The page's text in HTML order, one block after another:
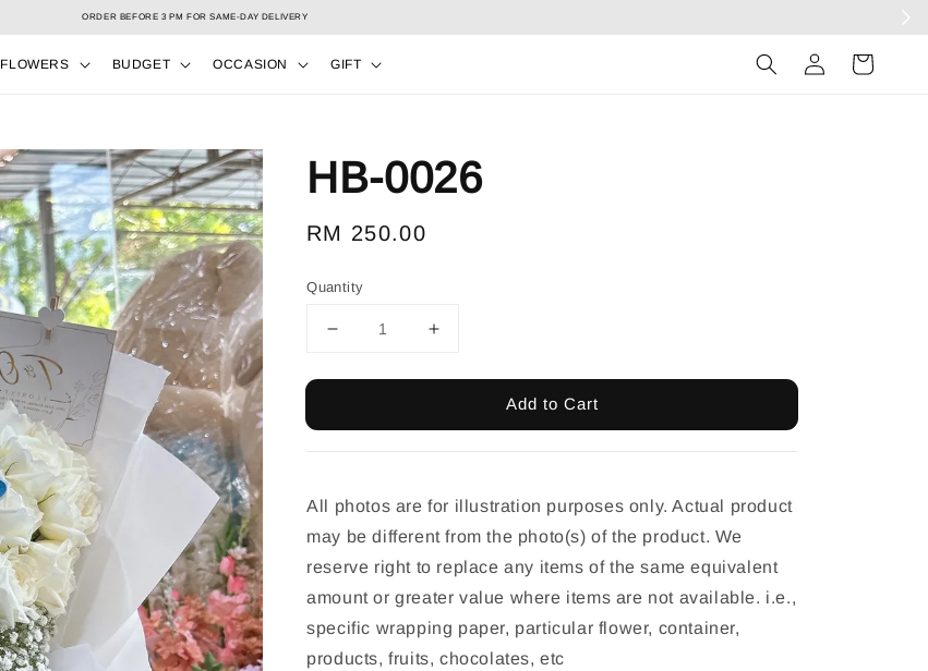
Select your Valentine’s bouquet at Valentine’s Day catalog only! During 7/2 to 15/2!
FLOWERS BUDGET OCCASION GIFT
in
HB-0026
Regular
RM 250.00
Quantity
Add to Cart
All photos are for illustration purposes only. Actual product
may be different from the photo(s) of the product. We
reserve right to replace any items of the same equivalent
amount or greater value where items are not available. i.e.,
specific wrapping paper, particular flower, container,
products, fruits, chocolates, etc